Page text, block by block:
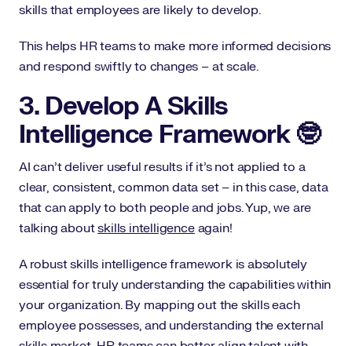
skills that employees are likely to develop.
This helps HR teams to make more informed decisions
and respond swiftly to changes – at scale.
3. Develop A Skills
Intelligence Framework 🤓
AI can’t deliver useful results if it’s not applied to a
clear, consistent, common data set – in this case, data
that can apply to both people and jobs. Yup, we are
talking aboutskills intelligenceagain!
A robust skills intelligence framework is absolutely
essential for truly understanding the capabilities within
your organization. By mapping out the skills each
employee possesses, and understanding the external